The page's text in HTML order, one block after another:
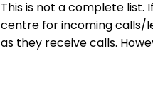
This is not a complete list.
centre for incoming calls/
as they receive calls.